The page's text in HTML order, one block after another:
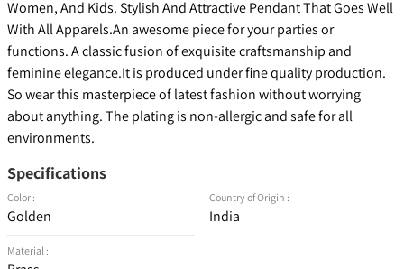
Women, And Kids. Stylish And Attractive Pendant That Goes Well
With All Apparels.An awesome piece for your parties or
functions. A classic fusion of exquisite craftsmanship and
feminine elegance.It is produced under fine quality production.
So wear this masterpiece of latest fashion without worrying
about anything. The plating is non-allergic and safe for all
environments.
Specifications
Color :
Golden
Material :
Country of Origin :
India